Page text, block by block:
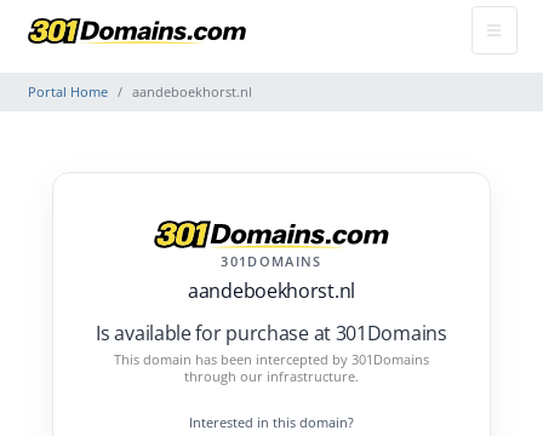
Portal Home aandeboekhorst.nl
301DOMAINS
aandeboekhorst.nl
Is available for purchase at 301Domains
This domain has been intercepted by 301Domains
through our infrastructure.
Interested in this domain?